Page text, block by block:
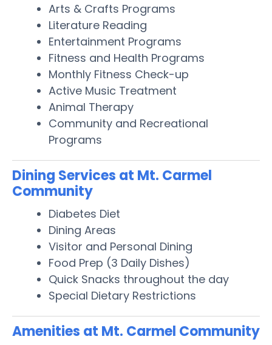
Arts & Crafts Programs
Literature Reading
Entertainment Programs
Fitness and Health Programs
Monthly Fitness Check-up
Active Music Treatment
Animal Therapy
Community and Recreational
Programs
Dining Services at Mt. Carmel
Community
Diabetes Diet
Dining Areas
Visitor and Personal Dining
Food Prep (3 Daily Dishes)
Quick Snacks throughout the day
Special Dietary Restrictions
Amenities at Mt. Carmel Community